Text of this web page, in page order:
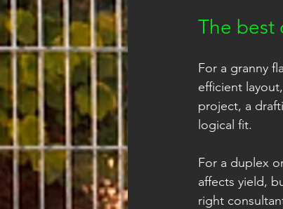
The best
For a granny
efficient
project, a
logical fit.
For a duplex
affects yield,
right